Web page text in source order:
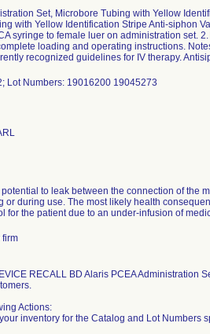
Set, Microbore Tubing with Yellow
with Yellow Identification Stripe Anti-siphon
syringe to female luer on administration set.
loading and operating instructions.
recognized guidelines for IV therapy.
Lot Numbers: 19016200 19045273
to leak between the connection of the
or during use. The most likely health
for the patient due to an under-infusion of
firm
RECALL BD Alaris PCEA Administration
Actions:
inventory for the Catalog and Lot